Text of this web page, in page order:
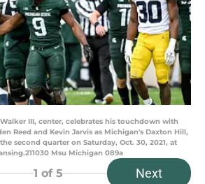
III, center, celebrates his touchdown with
Reed and Kevin Jarvis as Michigan's Daxton Hill,
second quarter on Saturday, Oct. 30, 2021, at
Msu Michigan 089a
1 of 5 Next